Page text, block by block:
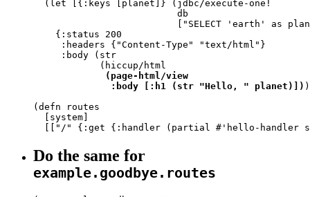
  (let [{:keys [planet]} (jdbc/execute-one!
                          db
["SELECT 'earth' as
    {:status 200
     :headers {"Content-Type" "text/html"}
     :body (str
            (hiccup/html
(page-html/view
              :body [:h1 (str "Hello, " planet)])
(defn routes
  [system]
[["/" {:get {:handler (partial #'hello-handler
Do the same for
example.goodbye.routes